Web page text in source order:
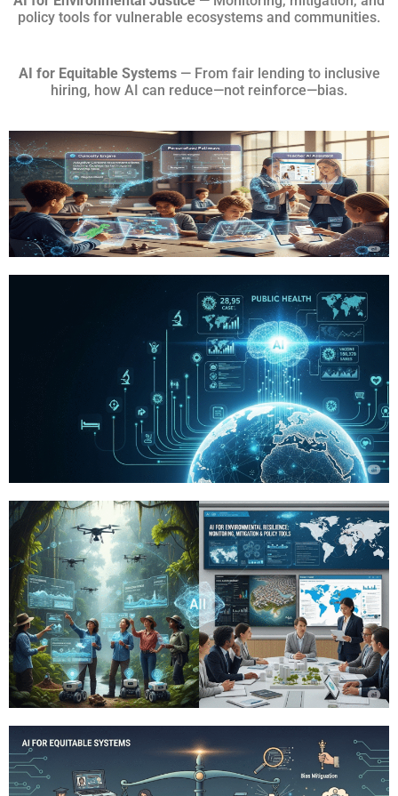
policy tools for vulnerable ecosystems and communities.
AI for Equitable Systems— From fair lending to inclusive
hiring, how AI can reduce—not reinforce—bias.